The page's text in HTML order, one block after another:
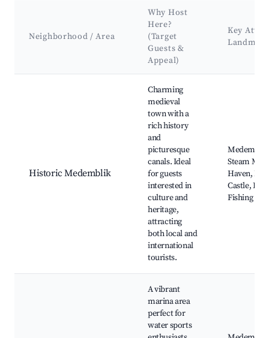
Neighborhood / Area
Why Host
Here?
(Target
Guests &
Appeal)
Key
Historic Medemblik
Charming
medieval
town with a
rich history
and
picturesque
canals. Ideal
for guests
interested in
culture and
heritage,
attracting
both local and
international
tourists.
Medemblik
Steam
Haven,
Castle,
Fishing
A vibrant
marina area
perfect for
water sports